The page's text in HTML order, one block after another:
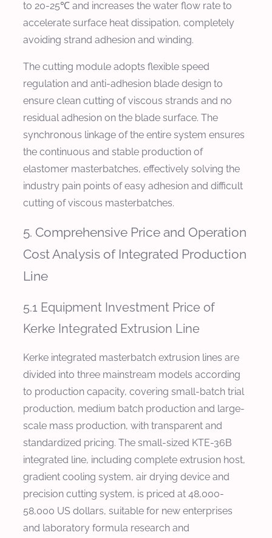
to 20-25℃ and increases the water flow rate to
accelerate surface heat dissipation, completely
avoiding strand adhesion and winding.
The cutting module adopts flexible speed
regulation and anti-adhesion blade design to
ensure clean cutting of viscous strands and no
residual adhesion on the blade surface. The
synchronous linkage of the entire system ensures
the continuous and stable production of
elastomer masterbatches, effectively solving the
industry pain points of easy adhesion and difficult
cutting of viscous masterbatches.
5. Comprehensive Price and Operation
Cost Analysis of Integrated Production
Line
5.1 Equipment Investment Price of
Kerke Integrated Extrusion Line
Kerke integrated masterbatch extrusion lines are
divided into three mainstream models according
to production capacity, covering small-batch trial
production, medium batch production and large-
scale mass production, with transparent and
standardized pricing. The small-sized KTE-36B
integrated line, including complete extrusion host,
gradient cooling system, air drying device and
precision cutting system, is priced at 48,000-
58,000 US dollars, suitable for new enterprises
and laboratory formula research and